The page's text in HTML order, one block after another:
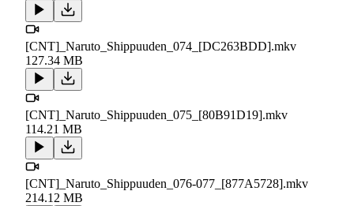
[CNT]_Naruto_Shippuuden_074_[DC263BDD].mkv
127.34 MB
[CNT]_Naruto_Shippuuden_075_[80B91D19].mkv
114.21 MB
[CNT]_Naruto_Shippuuden_076-077_[877A5728].mkv
214.12 MB